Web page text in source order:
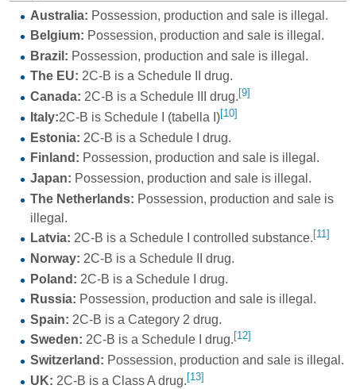
Australia: Possession, production and sale is illegal.
Belgium: Possession, production and sale is illegal.
Brazil: Possession, production and sale is illegal.
The EU: 2C-B is a Schedule II drug.
Canada: 2C-B is a Schedule III drug. [9]
Italy:2C-B is Schedule I (tabella I)[10]
Estonia: 2C-B is a Schedule I drug.
Finland: Possession, production and sale is illegal.
Japan: Possession, production and sale is illegal.
The Netherlands: Possession, production and sale is
illegal.
Latvia: 2C-B is a Schedule I controlled substance. [11]
Norway: 2C-B is a Schedule II drug.
Poland: 2C-B is a Schedule I drug.
Russia: Possession, production and sale is illegal.
Spain: 2C-B is a Category 2 drug.
Sweden: 2C-B is a Schedule I drug. [12]
Switzerland: Possession, production and sale is illegal.
UK: 2C-B is a Class A drug. [13]